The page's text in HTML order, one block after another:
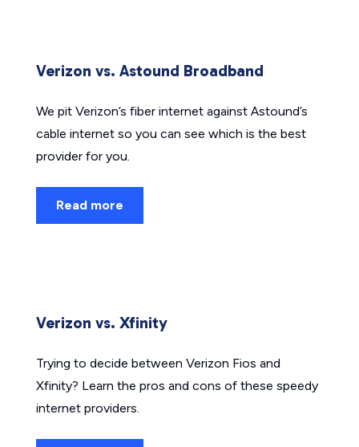
Verizon vs. Astound Broadband
We pit Verizon’s fiber internet against Astound’s
cable internet so you can see which is the best
provider for you.
Read more
Verizon vs. Xfinity
Trying to decide between Verizon Fios and
Xfinity? Learn the pros and cons of these speedy
internet providers.